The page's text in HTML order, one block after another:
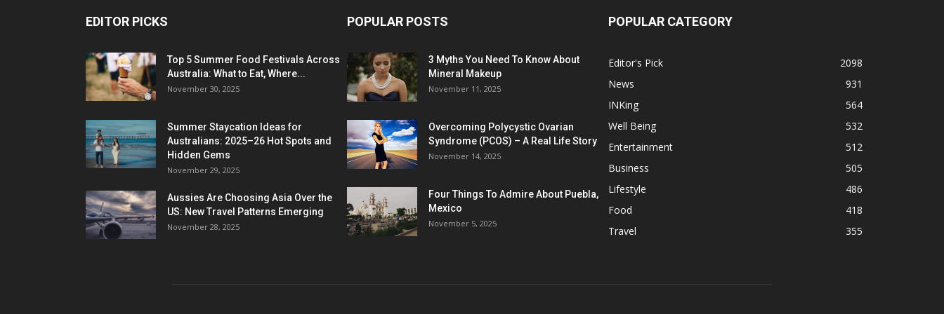
EDITOR PICKS
Top 5 Summer Food Festivals Across
Australia: What to Eat, Where...
November 30, 2025
Summer Staycation Ideas for
Australians: 2025–26 Hot Spots and
Hidden Gems
November 29, 2025
Aussies Are Choosing Asia Over the
US: New Travel Patterns Emerging
November 28, 2025
POPULAR POSTS
3 Myths You Need To Know About
Mineral Makeup
November 11, 2025
Overcoming Polycystic Ovarian
Syndrome (PCOS) – A Real Life Story
November 14, 2025
Four Things To Admire About Puebla,
Mexico
November 5, 2025
POPULAR CATEGORY
Editor's Pick
2098
News
931
INKing
564
Well Being
532
Entertainment
512
Business
505
Lifestyle
486
Food
418
Travel
355